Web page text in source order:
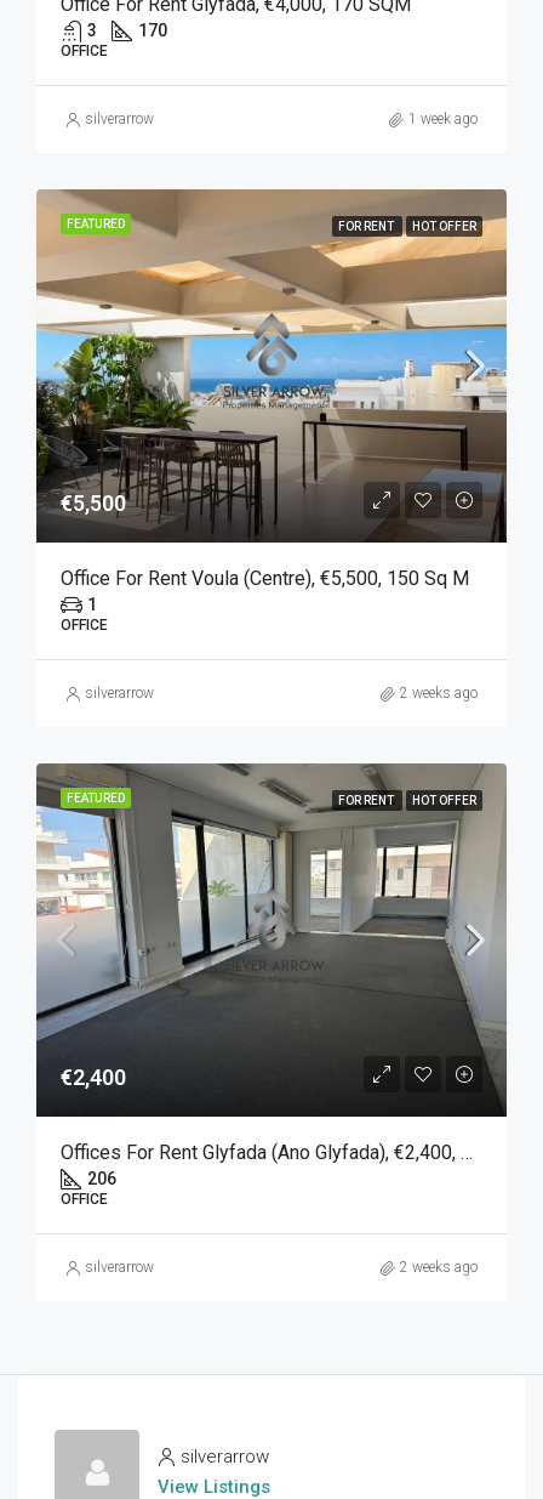
3 170
OFFICE
silverarrow 1 week ago
FEATURED FOR RENT HOT OFFER
€5,500
Office For Rent Voula (Centre), €5,500, 150 Sq M
1
OFFICE
silverarrow 2 weeks ago
FEATURED FOR RENT HOT OFFER
€2,400
Offices For Rent Glyfada (Ano Glyfada), €2,400, 206 SQM
206
OFFICE
silverarrow 2 weeks ago
silverarrow
View Listings